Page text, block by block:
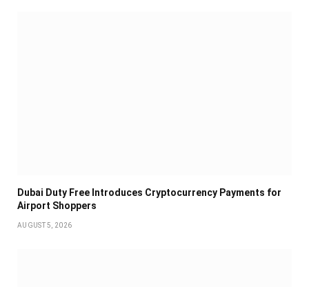
Dubai Duty Free Introduces Cryptocurrency Payments for
Airport Shoppers
AUGUST 5, 2026